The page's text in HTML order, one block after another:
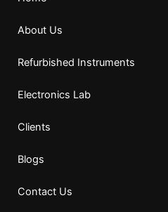
About Us
Refurbished Instruments
Electronics Lab
Clients
Blogs
Contact Us